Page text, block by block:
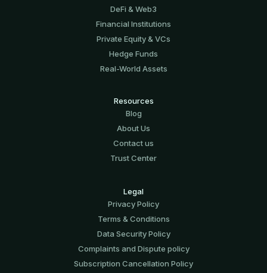
DeFi & Web3
Financial Institutions
Private Equity & VCs
Hedge Funds
Real-World Assets
Resources
Blog
About Us
Contact us
Trust Center
Legal
Privacy Policy
Terms & Conditions
Data Security Policy
Complaints and Dispute policy
Subscription Cancellation Policy